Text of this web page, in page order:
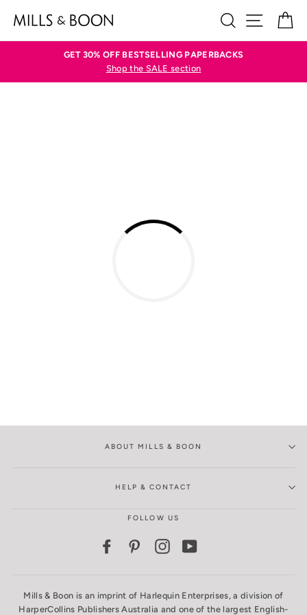
SEARCH
SITE
GET 30% OFF BESTSELLING PAPERBACKS
Shop the SALE section
ABOUT MILLS & BOON
HELP & CONTACT
FOLLOW US
FacebookPinterestInstagram
Mills & Boon is an imprint of Harlequin Enterprises, a division of
HarperCollins Publishers Australia and one of the largest English-